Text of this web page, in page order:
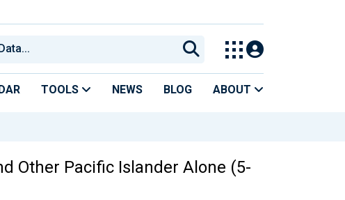
TOOLS NEWS BLOG ABOUT
Other Pacific Islander Alone (5-